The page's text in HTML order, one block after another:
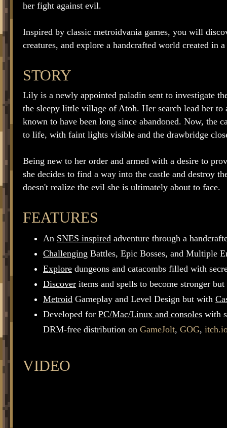
her fight against evil.
Inspired by classic metroidvania games, you will
creatures, and explore a handcrafted world created in
STORY
Lily is a newly appointed paladin sent to investigate
the sleepy little village of Atoh. Her search lead her to
known to have been long since abandoned. Now, the
to life, with faint lights visible and the drawbridge
Being new to her order and armed with a desire to
she decides to find a way into the castle and destroy
doesn't realize the evil she is ultimately about to face.
FEATURES
An SNES inspired adventure through a
Challenging Battles, Epic Bosses, and Multiple
Explore dungeons and catacombs filled with
Discover items and spells to become stronger
Metroid Gameplay and Level Design but with
Developed for PC/Mac/Linux and consoles with
DRM-free distribution on GameJolt, GOG,
VIDEO